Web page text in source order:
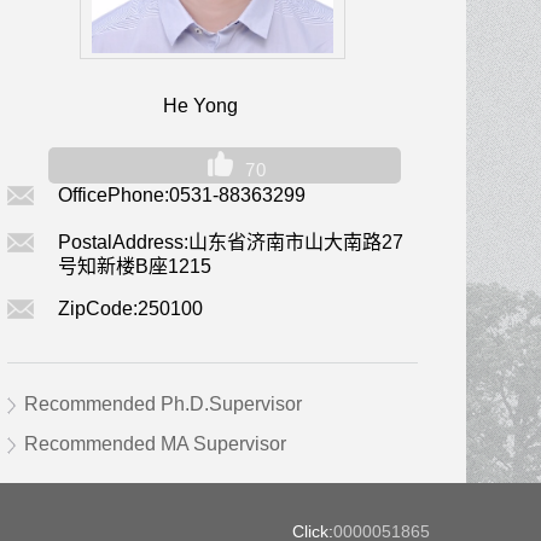
He Yong
70
OfficePhone:0531-88363299
PostalAddress:山东省济南市山大南路27
号知新楼B座1215
ZipCode:250100
Recommended Ph.D.Supervisor
Recommended MA Supervisor
Click:0000051865